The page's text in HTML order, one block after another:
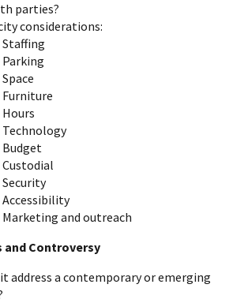
parties?
considerations:
Staffing
Parking
Space
Furniture
Hours
Technology
Budget
Custodial
Security
Accessibility
Marketing and outreach
and Controversy
address a contemporary or emerging